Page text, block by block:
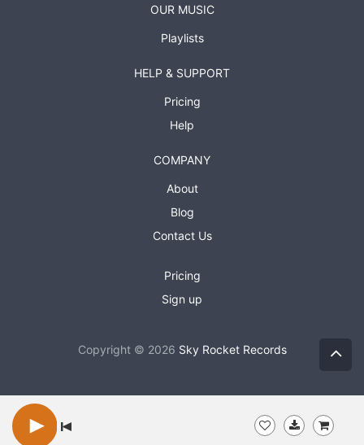
OUR MUSIC
Playlists
HELP & SUPPORT
Pricing
Help
COMPANY
About
Blog
Contact Us
Pricing
Sign up
Copyright © 2026 Sky Rocket Records